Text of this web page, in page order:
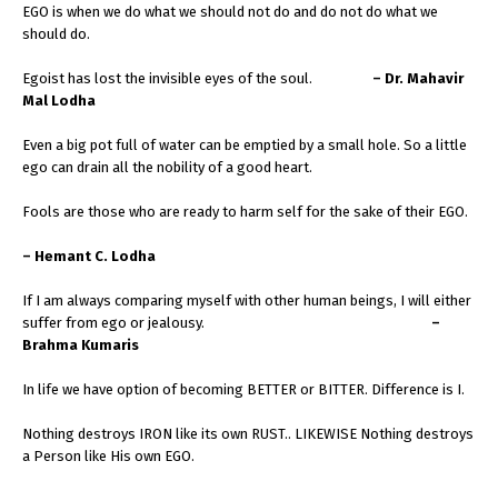
EGO is when we do what we should not do and do not do what we
should do.
Egoist has lost the invisible eyes of the soul. – Dr. Mahavir
Mal Lodha
Even a big pot full of water can be emptied by a small hole. So a little
ego can drain all the nobility of a good heart.
Fools are those who are ready to harm self for the sake of their EGO.
– Hemant C. Lodha
If I am always comparing myself with other human beings, I will either
suffer from ego or jealousy. –
Brahma Kumaris
In life we have option of becoming BETTER or BITTER. Difference is I.
Nothing destroys IRON like its own RUST.. LIKEWISE Nothing destroys
a Person like His own EGO.